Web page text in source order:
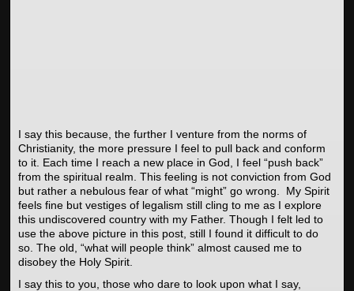
I say this because, the further I venture from the norms of
Christianity, the more pressure I feel to pull back and conform
to it. Each time I reach a new place in God, I feel “push back”
from the spiritual realm. This feeling is not conviction from God
but rather a nebulous fear of what “might” go wrong. My Spirit
feels fine but vestiges of legalism still cling to me as I explore
this undiscovered country with my Father. Though I felt led to
use the above picture in this post, still I found it difficult to do
so. The old, “what will people think” almost caused me to
disobey the Holy Spirit.
I say this to you, those who dare to look upon what I say,